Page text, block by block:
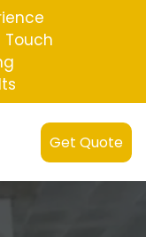
Touch
Get Quote